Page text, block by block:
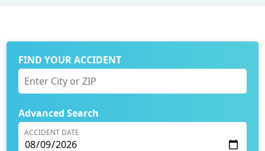
FIND YOUR ACCIDENT
Advanced Search
ACCIDENT DATE